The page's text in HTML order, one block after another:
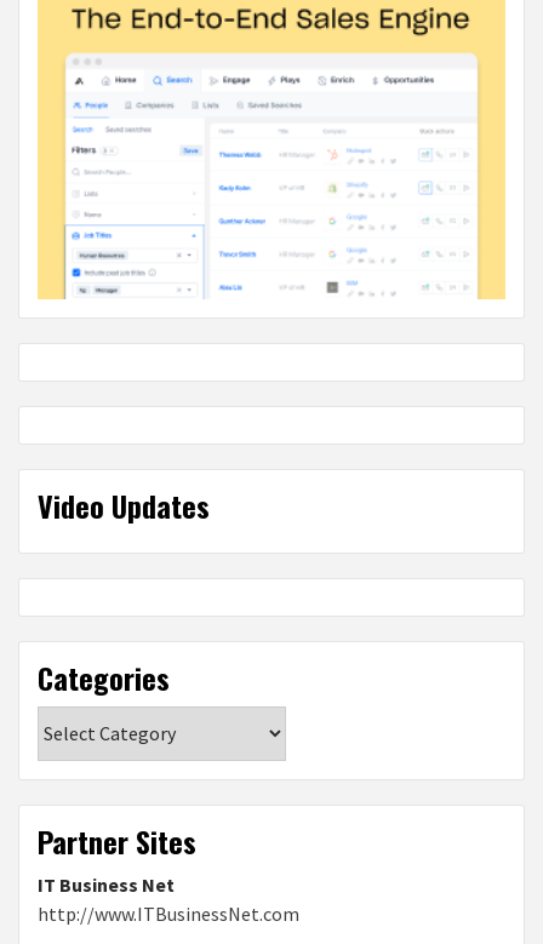
Video Updates
Categories
Partner Sites
IT Business Net
http://www.ITBusinessNet.com